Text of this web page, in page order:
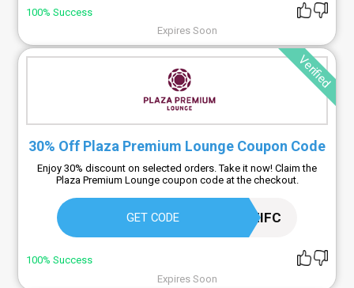
100% Success
Expires Soon
Verified
30% Off Plaza Premium Lounge Coupon Code
Enjoy 30% discount on selected orders. Take it now! Claim the
Plaza Premium Lounge coupon code at the checkout.
GET CODE PPLYYZIFC
100% Success
Expires Soon